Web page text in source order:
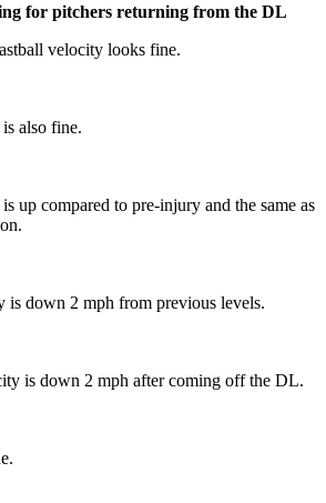
for pitchers returning from the DL
velocity looks fine.
is also fine.
is up compared to pre-injury and the same as
is down 2 mph from previous levels.
is down 2 mph after coming off the DL.